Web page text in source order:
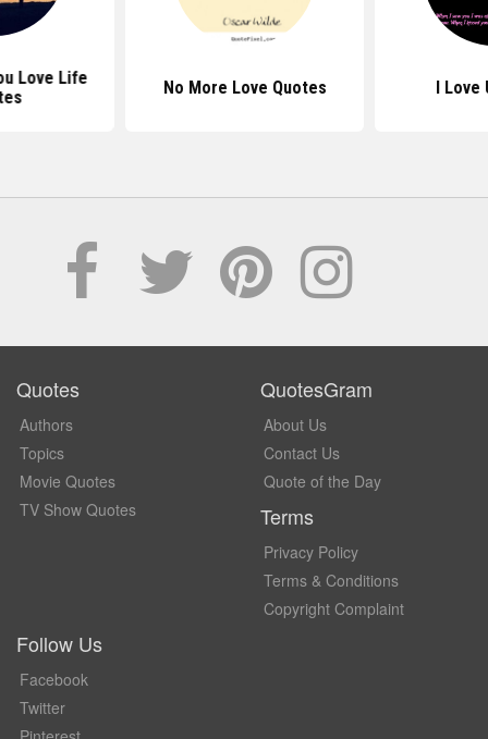
Love Life
No More Love Quotes I Love
Quotes
Authors
Topics
Movie Quotes
TV Show Quotes
QuotesGram
About Us
Contact Us
Quote of the Day
Terms
Privacy Policy
Terms & Conditions
Copyright Complaint
Follow Us
Facebook
Twitter